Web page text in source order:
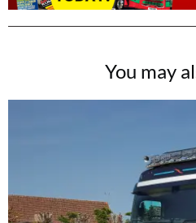
You may